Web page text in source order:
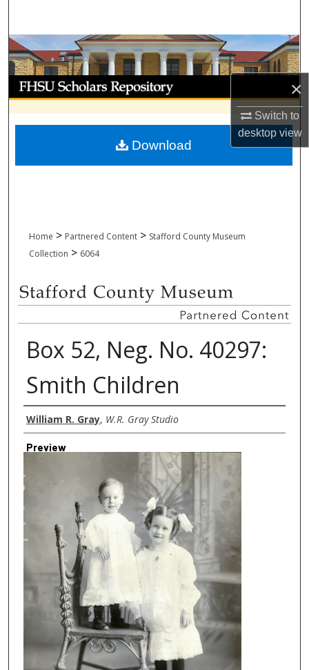
×
Switch to
desktopview
Browse Collections
My Account
About
Digital Commons Network™
Home > Partnered Content > Stafford County Museum
Collection > 6064
Box 52, Neg. No. 40297:
Smith Children
Creator
William R. Gray, W.R. Gray Studio
Preview
Download